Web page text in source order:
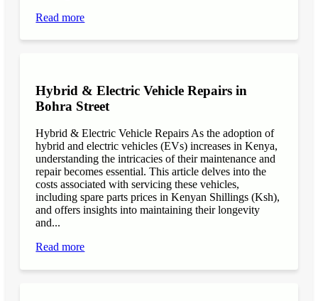
Read more
Hybrid & Electric Vehicle Repairs in
Bohra Street
Hybrid & Electric Vehicle Repairs As the adoption of
hybrid and electric vehicles (EVs) increases in Kenya,
understanding the intricacies of their maintenance and
repair becomes essential. This article delves into the
costs associated with servicing these vehicles,
including spare parts prices in Kenyan Shillings (Ksh),
and offers insights into maintaining their longevity
and...
Read more